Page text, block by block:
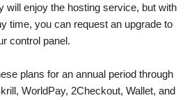
will enjoy the hosting service, but with
time, you can request an upgrade to
control panel.
plans for an annual period through
WorldPay, 2Checkout, Wallet, and